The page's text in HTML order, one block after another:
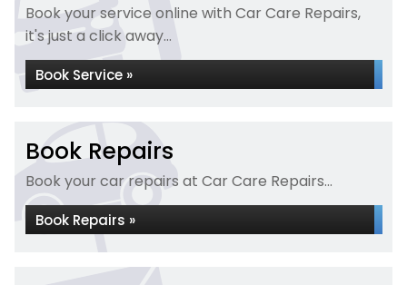
Book your service online with Car Care Repairs,
it's just a click away...
Book Service »
Book Repairs
Book your car repairs at Car Care Repairs...
Book Repairs »